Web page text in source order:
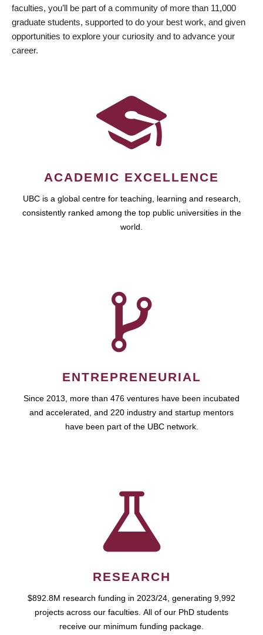
faculties, you’ll be part of a community of more than 11,000
graduate students, supported to do your best work, and given
opportunities to explore your curiosity and to advance your
career.
ACADEMIC EXCELLENCE
UBC is a global centre for teaching, learning and research,
consistently ranked among the top public universities in the
world.
ENTREPRENEURIAL
Since 2013, more than 476 ventures have been incubated
and accelerated, and 220 industry and startup mentors
have been part of the UBC network.
RESEARCH
$892.8M research funding in 2023/24, generating 9,992
projects across our faculties. All of our PhD students
receive our minimum funding package.